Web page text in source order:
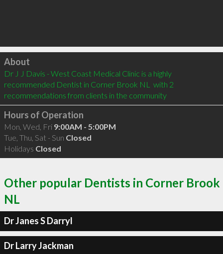
Click to load
About
Dr J J Davis - West Coast Medical Clinic is a highly
recommended Dentist in Corner Brook NL  with 2
recommendations from clients in the community
Hours of Operation
Mon, Wed, Fri 9:00AM - 5:00PM
Tue, Thu, Sat - Sun Closed
Holidays Closed
Other popular Dentists in Corner Brook
NL
Dr Janes S Darryl
Dr Larry Jackman